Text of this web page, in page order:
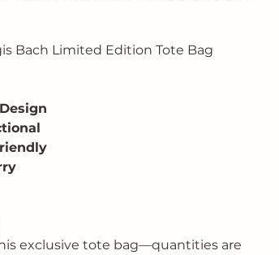
Bach Limited Edition Tote Bag
exclusive tote bag—quantities are